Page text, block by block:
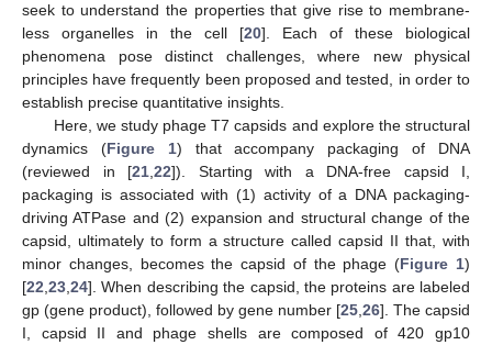
seek to understand the properties that give rise to membrane-
less organelles in the cell [20]. Each of these biological
phenomena pose distinct challenges, where new physical
principles have frequently been proposed and tested, in order to
establish precise quantitative insights.
Here, we study phage T7 capsids and explore the structural
dynamics (Figure 1) that accompany packaging of DNA
(reviewed in [21 22]). Starting with a DNA-free capsid I,
packaging is associated with (1) activity of a DNA packaging-
driving ATPase and (2) expansion and structural change of the
capsid, ultimately to form a structure called capsid II that, with
minor changes, becomes the capsid of the phage (Figure 1)
[22 23 24]. When describing the capsid, the proteins are labeled
gp (gene product), followed by gene number [25 26]. The capsid
I, capsid II and phage shells are composed of 420 gp10